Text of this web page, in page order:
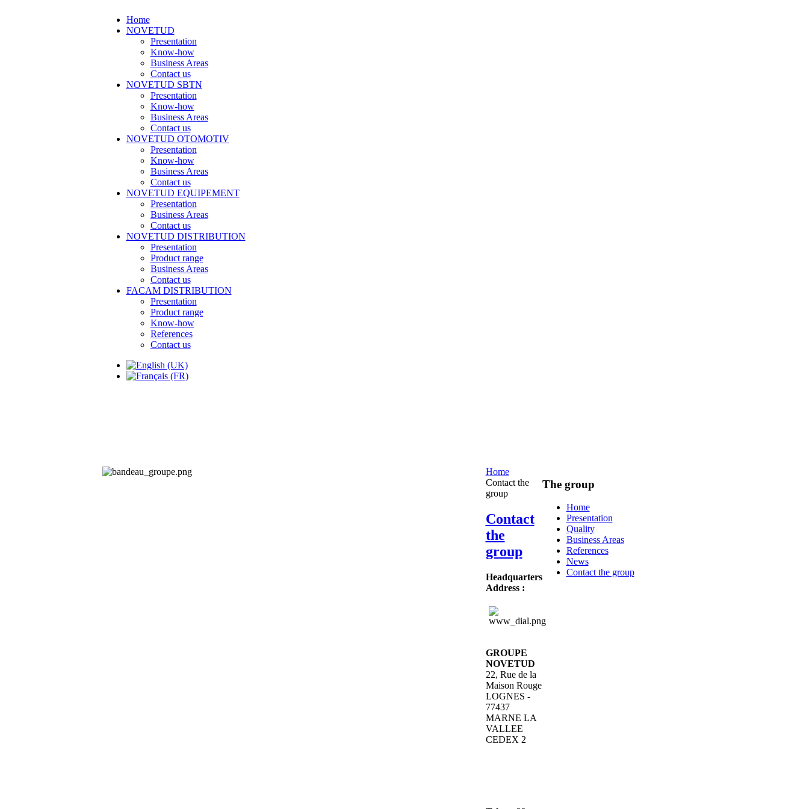
Home
NOVETUD
Presentation
Know-how
Business Areas
Contact us
NOVETUD SBTN
Presentation
Know-how
Business Areas
Contact us
NOVETUD OTOMOTIV
Presentation
Know-how
Business Areas
Contact us
NOVETUD EQUIPEMENT
Presentation
Business Areas
Contact us
NOVETUD DISTRIBUTION
Presentation
Product range
Business Areas
Contact us
FACAM DISTRIBUTION
Presentation
Product range
Know-how
References
Contact us
Home
Contact the
group
Contact
the
group
Headquarters
Address:
GROUPE
NOVETUD
22, Rue de la
Maison Rouge
LOGNES -
77437
MARNE LA
VALLEE
CEDEX 2
The group
Home
Presentation
Quality
Business Areas
References
News
Contact the group